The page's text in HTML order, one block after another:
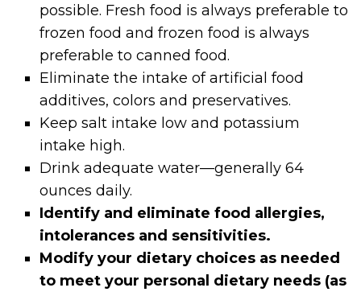
possible. Fresh food is always preferable to
frozen food and frozen food is always
preferable to canned food.
Eliminate the intake of artificial food
additives, colors and preservatives.
Keep salt intake low and potassium
intake high.
Drink adequate water—generally 64
ounces daily.
Identify and eliminate food allergies,
intolerances and sensitivities.
Modify your dietary choices as needed
to meet your personal dietary needs (as